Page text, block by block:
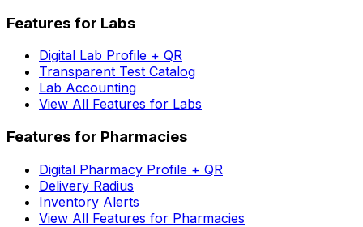
Features for Labs
Digital Lab Profile + QR
Transparent Test Catalog
Lab Accounting
View All Features for Labs
Features for Pharmacies
Digital Pharmacy Profile + QR
Delivery Radius
Inventory Alerts
View All Features for Pharmacies